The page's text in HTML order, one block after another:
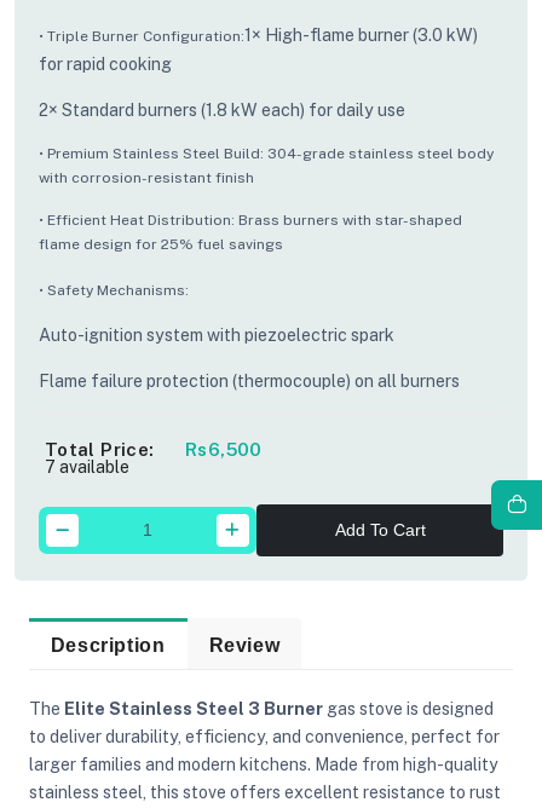
• Triple Burner Configuration:1× High-flame burner (3.0 kW)
for rapid cooking
2× Standard burners (1.8 kW each) for daily use
• Premium Stainless Steel Build: 304-grade stainless steel body
with corrosion-resistant finish
• Efficient Heat Distribution: Brass burners with star-shaped
flame design for 25% fuel savings
• Safety Mechanisms:
Auto-ignition system with piezoelectric spark
Flame failure protection (thermocouple) on all burners
Total Price: Rs6,500
7 available
Add To Cart
Description Review
The Elite Stainless Steel 3 Burnergas stove is designed
to deliver durability, efficiency, and convenience, perfect for
larger families and modern kitchens. Made from high-quality
stainless steel, this stove offers excellent resistance to rust